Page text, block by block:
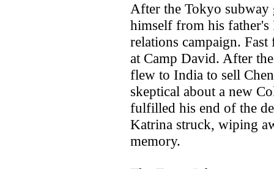
After the Tokyo subway
himself from his
relations campaign.
at Camp David. After
flew to India to sell
skeptical about a new
fulfilled his end of the
Katrina struck, wiping
memory.